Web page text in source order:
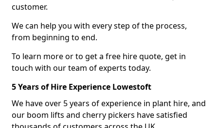
customer.
We can help you with every step of the process,
from beginning to end.
To learn more or to get a free hire quote, get in
touch with our team of experts today.
5 Years of Hire Experience Lowestoft
We have over 5 years of experience in plant hire, and
our boom lifts and cherry pickers have satisfied